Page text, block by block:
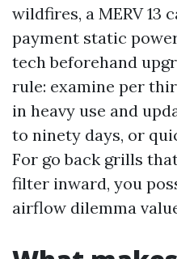
wildfires, a MERV 13
payment static
tech beforehand
rule: examine per
in heavy use and
to ninety days, or
For go back grills
filter inward, you
airflow dilemma